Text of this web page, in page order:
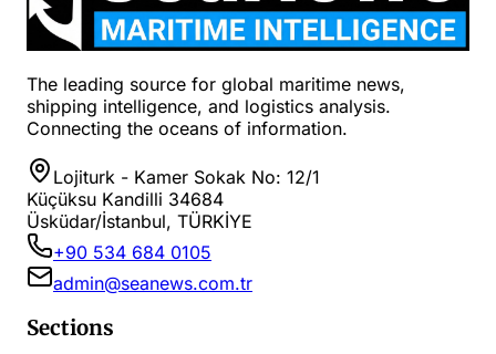
The leading source for global maritime news,
shipping intelligence, and logistics analysis.
Connecting the oceans of information.
Lojiturk - Kamer Sokak No: 12/1
Küçüksu Kandilli 34684
Üsküdar/İstanbul, TÜRKİYE
+90 534 684 0105
admin@seanews.com.tr
Sections